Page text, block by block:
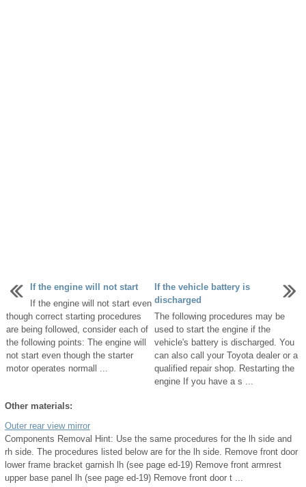
If the engine will not start
If the engine will not start even
though correct starting procedures
are being followed, consider each of
the following points: The engine will
not start even though the starter
motor operates normall ...
If the vehicle battery is
discharged
The following procedures may be
used to start the engine if the
vehicle's battery is discharged. You
can also call your Toyota dealer or a
qualified repair shop. Restarting the
engine If you have a s ...
Other materials:
Outer rear view mirror
Components Removal Hint: Use the same procedures for the lh side and
rh side. The procedures listed below are for the lh side. Remove front door
lower frame bracket garnish lh (see page ed-19) Remove front armrest
upper base panel lh (see page ed-19) Remove front door t ...